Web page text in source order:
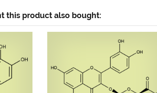
this product also bought: